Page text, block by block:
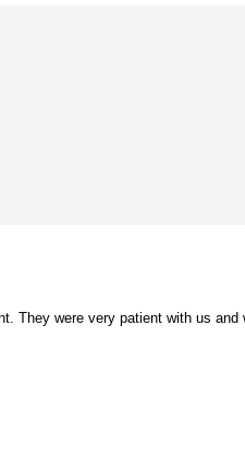
They were very patient with us and